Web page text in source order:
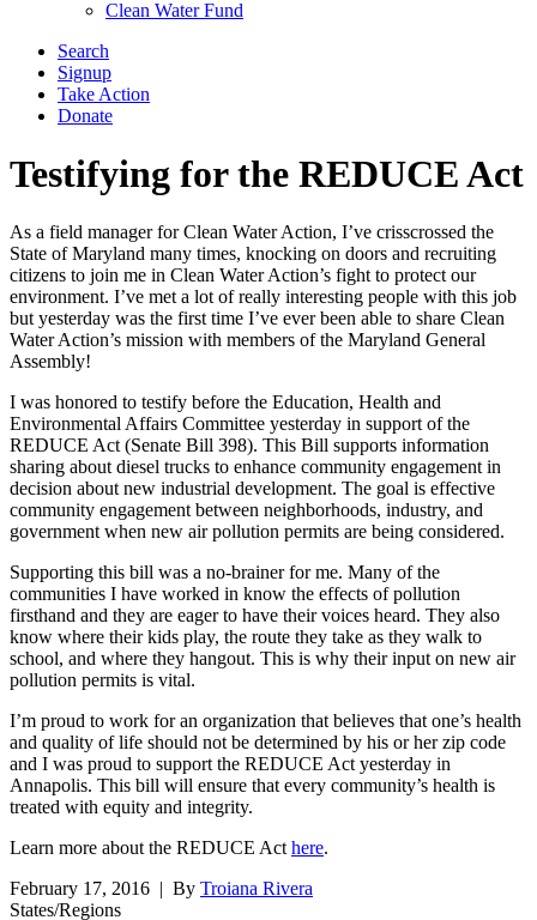
Clean Water Fund
Search
Signup
Take Action
Donate
Testifying for the REDUCE Act
As a field manager for Clean Water Action, I’ve crisscrossed the
State of Maryland many times, knocking on doors and recruiting
citizens to join me in Clean Water Action’s fight to protect our
environment. I’ve met a lot of really interesting people with this job
but yesterday was the first time I’ve ever been able to share Clean
Water Action’s mission with members of the Maryland General
Assembly!
I was honored to testify before the Education, Health and
Environmental Affairs Committee yesterday in support of the
REDUCE Act (Senate Bill 398). This Bill supports information
sharing about diesel trucks to enhance community engagement in
decision about new industrial development. The goal is effective
community engagement between neighborhoods, industry, and
government when new air pollution permits are being considered.
Supporting this bill was a no-brainer for me. Many of the
communities I have worked in know the effects of pollution
firsthand and they are eager to have their voices heard. They also
know where their kids play, the route they take as they walk to
school, and where they hangout. This is why their input on new air
pollution permits is vital.
I’m proud to work for an organization that believes that one’s health
and quality of life should not be determined by his or her zip code
and I was proud to support the REDUCE Act yesterday in
Annapolis. This bill will ensure that every community’s health is
treated with equity and integrity.
Learn more about the REDUCE Acthere.
February 17, 2016 | By Troiana Rivera
States/Regions